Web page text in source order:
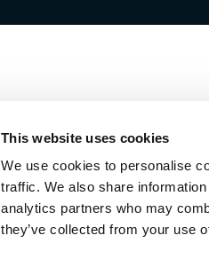
This website uses cookies
We use cookies to personalise
traffic. We also share
analytics partners who may
they’ve collected from your use